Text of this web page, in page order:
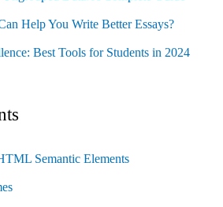
Help You Write Better Essays?
Best Tools for Students in 2024
Semantic Elements